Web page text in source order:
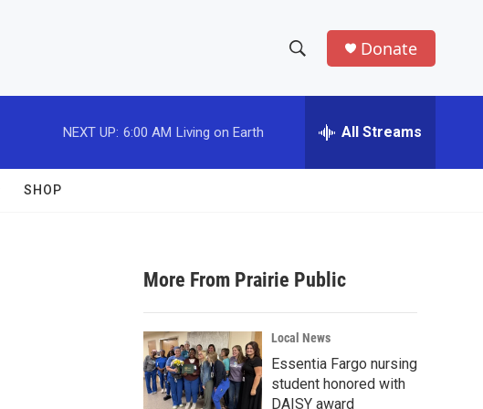
h
w
a
r
c
h
e
h
Donate
NEXT UP: 6:00 AM Living on Earth All Streams
SHOP
More From Prairie Public
Local News
Essentia Fargo nursing
student honored with
DAISY award